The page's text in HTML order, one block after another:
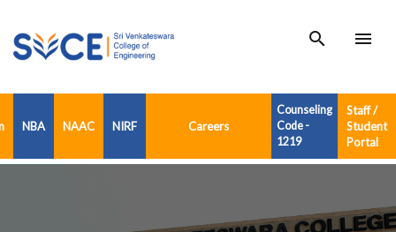
search menu
NBA NAAC NIRF Careers
Counseling
Code -
1219
Staff /
Student
Portal